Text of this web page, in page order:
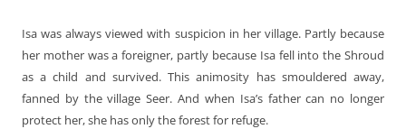
Isa was always viewed with suspicion in her village. Partly because
her mother was a foreigner, partly because Isa fell into the Shroud
as a child and survived. This animosity has smouldered away,
fanned by the village Seer. And when Isa’s father can no longer
protect her, she has only the forest for refuge.